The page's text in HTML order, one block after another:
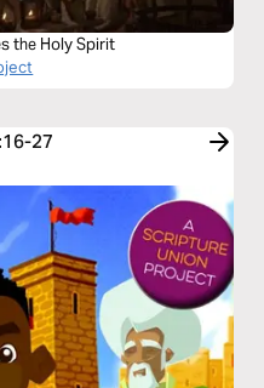
the Holy Spirit
27